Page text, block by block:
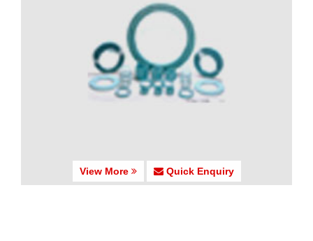
View More Quick Enquiry